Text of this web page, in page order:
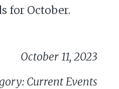
for October.
October 11, 2023
Current Events